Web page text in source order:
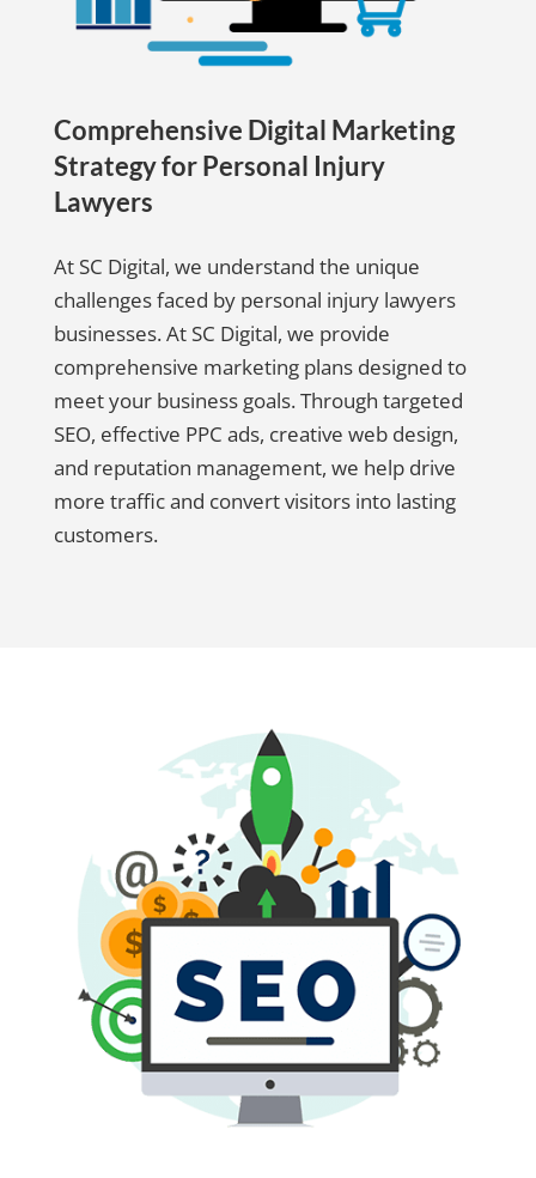
Comprehensive Digital Marketing
Strategy for Personal Injury
Lawyers
At SC Digital, we understand the unique
challenges faced by personal injury lawyers
businesses. At SC Digital, we provide
comprehensive marketing plans designed to
meet your business goals. Through targeted
SEO, effective PPC ads, creative web design,
and reputation management, we help drive
more traffic and convert visitors into lasting
customers.